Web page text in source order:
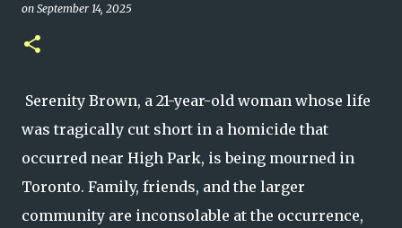
on September 14, 2025
Serenity Brown, a 21-year-old woman whose life
was tragically cut short in a homicide that
occurred near High Park, is being mourned in
Toronto. Family, friends, and the larger
community are inconsolable at the occurrence,